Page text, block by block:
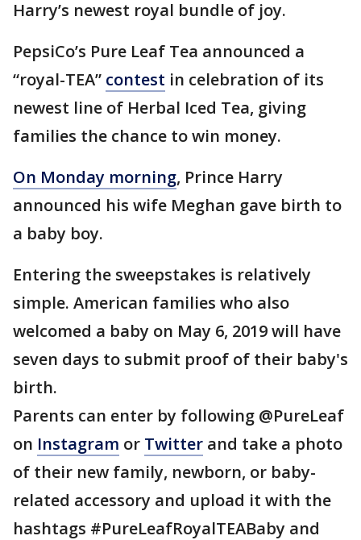
Harry’s newest royal bundle of joy.
PepsiCo’s Pure Leaf Tea announced a
“royal-TEA” contest in celebration of its
newest line of Herbal Iced Tea, giving
families the chance to win money.
On Monday morning, Prince Harry
announced his wife Meghan gave birth to
a baby boy.
Entering the sweepstakes is relatively
simple. American families who also
welcomed a baby on May 6, 2019 will have
seven days to submit proof of their baby's
birth.
Parents can enter by following @PureLeaf
on Instagram or Twitter and take a photo
of their new family, newborn, or baby-
related accessory and upload it with the
hashtags #PureLeafRoyalTEABaby and